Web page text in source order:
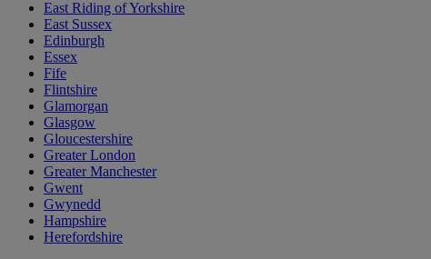
East Riding of Yorkshire
East Sussex
Edinburgh
Essex
Fife
Flintshire
Glamorgan
Glasgow
Gloucestershire
Greater London
Greater Manchester
Gwent
Gwynedd
Hampshire
Herefordshire